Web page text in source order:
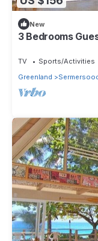
New
3 Bedrooms
TV Sports/Activities
Greenland